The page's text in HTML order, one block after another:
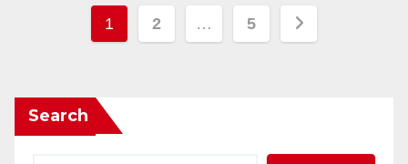
Posts
1 2 … 5
Search